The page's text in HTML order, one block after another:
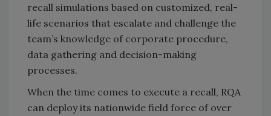
recall simulations based on customized, real-
life scenarios that escalate and challenge the
team’s knowledge of corporate procedure,
data gathering and decision-making
processes.
When the time comes to execute a recall, RQA
can deploy its nationwide field force of over